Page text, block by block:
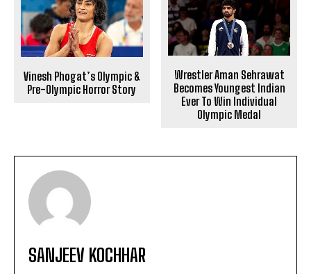
Vinesh Phogat’s Olympic &
Pre-Olympic Horror Story
Wrestler Aman Sehrawat
Becomes Youngest Indian
Ever To Win Individual
Olympic Medal
SANJEEV KOCHHAR